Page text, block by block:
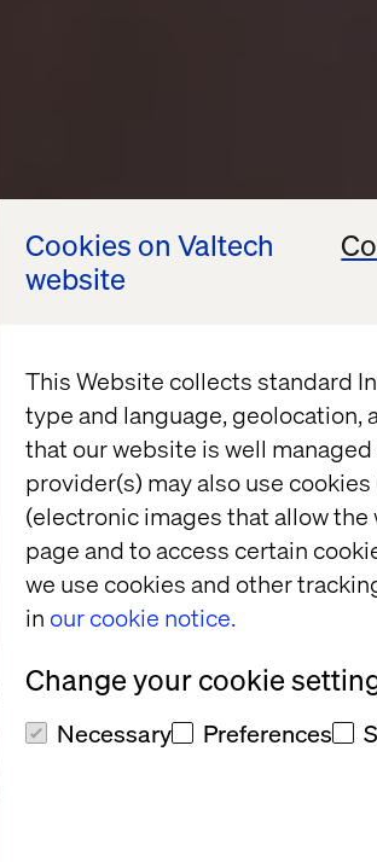
Cookies on Valtech
website
This Website collects standard
type and language, geolocation,
that our website is well
provider(s) may also use
(electronic images that allow
page and to access certain
we use cookies and other
in our cookie notice.
Change your cookie
Necessary Preferences
you buy